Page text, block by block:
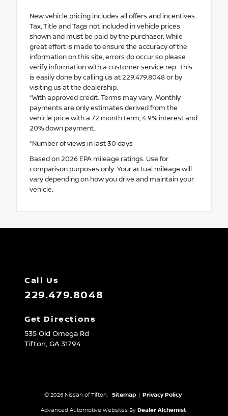
New vehicle pricing includes all offers and incentives.
Tax, Title and Tags not included in vehicle prices
shown and must be paid by the purchaser. While
great effort is made to ensure the accuracy of the
information on this site, errors do occur so please
verify information with a customer service rep. This
is easily done by calling us at 229.479.8048 or by
visiting us at the dealership.
*With approved credit. Terms may vary. Monthly
payments are only estimates derived from the
vehicle price with a 72 month term, 4.9% interest and
20% down payment.
*Number of views in last 30 days
Based on 2026 EPA mileage ratings. Use for
comparison purposes only. Your actual mileage will
vary depending on how you drive and maintain your
vehicle.
Call Us
229.479.8048
Get Directions
535 Old Omega Rd
Tifton, GA31794
© 2026 Nissan of Tifton. Sitemap Privacy Policy
Advanced Automotive Websites By Dealer Alchemist